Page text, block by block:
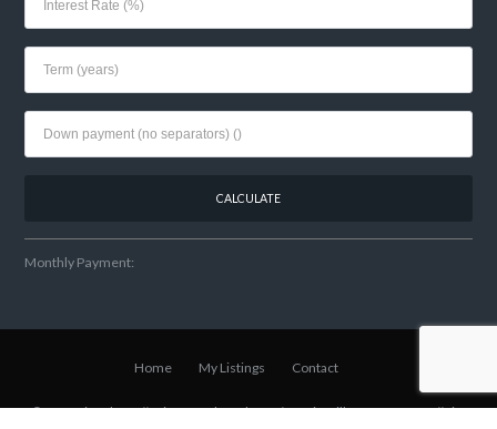
Monthly Payment:
Home My Listings Contact
© 2021 Lisa Shear // Winter Park Realtorw/Fannie Hillman + Assoc // Site